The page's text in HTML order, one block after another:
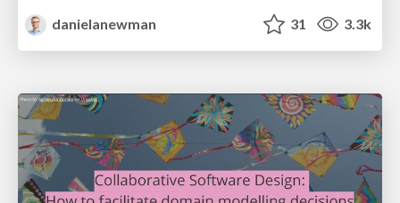
danielanewman
31 3.3k